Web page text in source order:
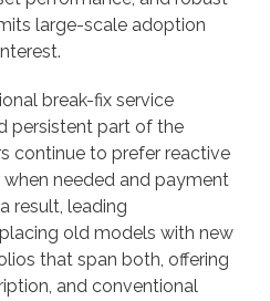
large-scale adoption
break-fix service
persistent part of the
continue to prefer reactive
needed and payment
result, leading
old models with new
that span both, offering
and conventional